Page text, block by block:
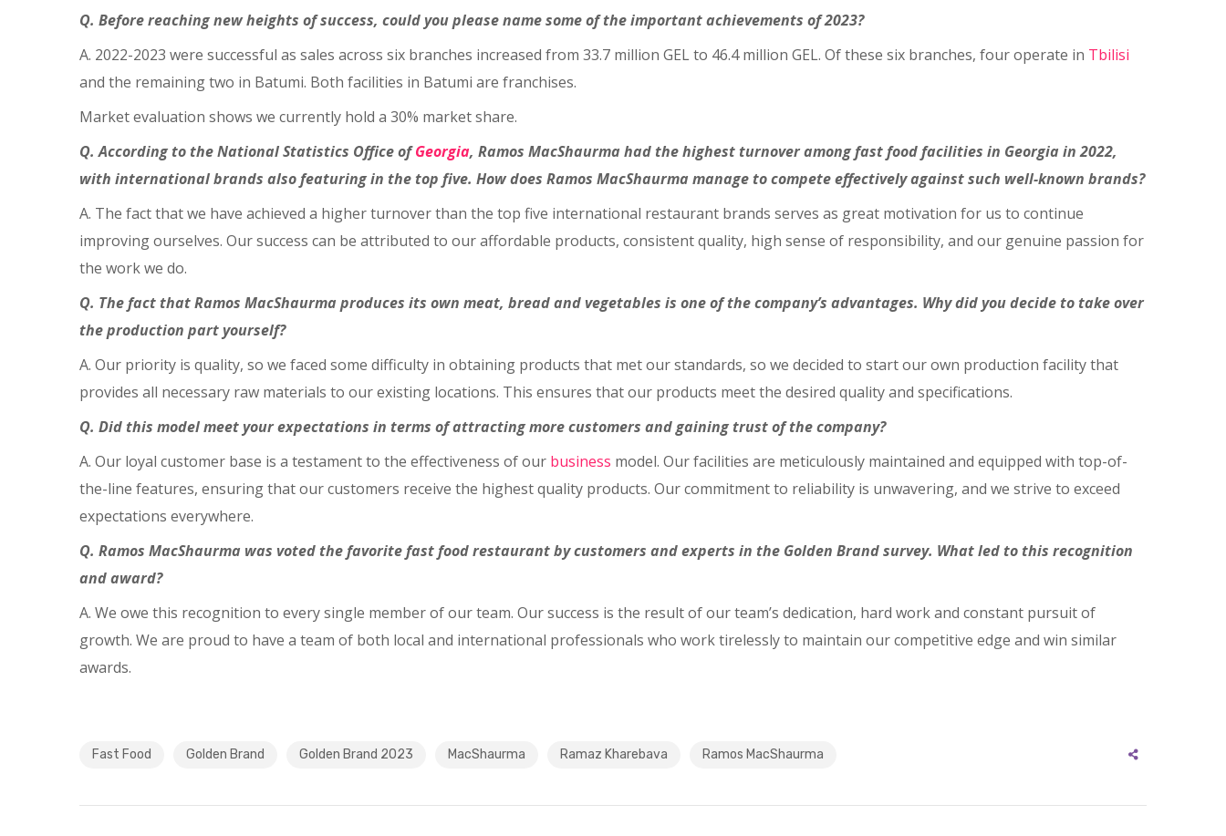
Q. Before reaching new heights of success, could you please name some of the important achievements of 2023?
A. 2022-2023 were successful as sales across six branches increased from 33.7 million GEL to 46.4 million GEL. Of these six branches, four operate in Tbilisi
and the remaining two in Batumi. Both facilities in Batumi are franchises.
Market evaluation shows we currently hold a 30% market share.
Q. According to the National Statistics Office ofGeorgia, Ramos MacShaurma had the highest turnover among fast food facilities in Georgia in 2022,
with international brands also featuring in the top five. How does Ramos MacShaurma manage to compete effectively against such well-known brands?
A. The fact that we have achieved a higher turnover than the top five international restaurant brands serves as great motivation for us to continue
improving ourselves. Our success can be attributed to our affordable products, consistent quality, high sense of responsibility, and our genuine passion for
the work we do.
Q. The fact that Ramos MacShaurma produces its own meat, bread and vegetables is one of the company’s advantages. Why did you decide to take over
the production part yourself?
A. Our priority is quality, so we faced some difficulty in obtaining products that met our standards, so we decided to start our own production facility that
provides all necessary raw materials to our existing locations. This ensures that our products meet the desired quality and specifications.
Q. Did this model meet your expectations in terms of attracting more customers and gaining trust of the company?
A. Our loyal customer base is a testament to the effectiveness of our business model. Our facilities are meticulously maintained and equipped with top-of-
the-line features, ensuring that our customers receive the highest quality products. Our commitment to reliability is unwavering, and we strive to exceed
expectations everywhere.
Q. Ramos MacShaurma was voted the favorite fast food restaurant by customers and experts in the Golden Brand survey. What led to this recognition
and award?
A. We owe this recognition to every single member of our team. Our success is the result of our team’s dedication, hard work and constant pursuit of
growth. We are proud to have a team of both local and international professionals who work tirelessly to maintain our competitive edge and win similar
awards.
Fast Food Golden Brand Golden Brand 2023 MacShaurma Ramaz Kharebava Ramos MacShaurma